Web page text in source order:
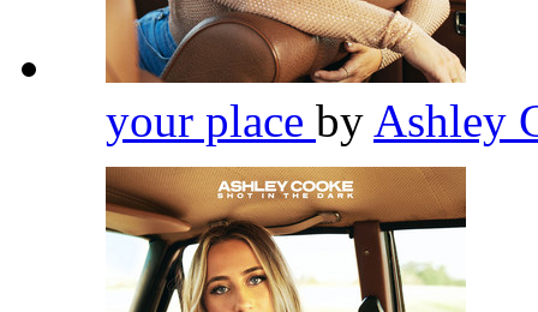
your place by Ashley